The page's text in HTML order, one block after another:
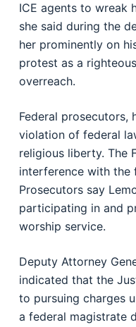
ICE agents to wreak
she said during the
her prominently on
protest as a
overreach.
Federal prosecutors,
violation of federal
religious liberty. The
interference with the
Prosecutors say
participating in and
worship service.
Deputy Attorney
indicated that the
to pursuing charges
a federal magistrate